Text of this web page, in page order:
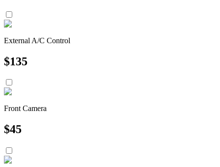
External A/C Control
$135
Front Camera
$45